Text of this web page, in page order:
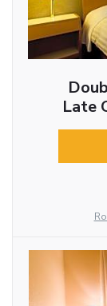
Late